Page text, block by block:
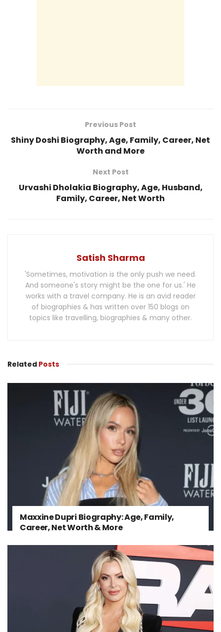
Previous Post
Shiny Doshi Biography, Age, Family, Career, Net
Worth and More
Next Post
Urvashi Dholakia Biography, Age, Husband,
Family, Career, Net Worth
Satish Sharma
'Sometimes, motivation is the only push we need.
And someone's story might be the one for us.' He
works with a travel company. He is an avid reader
of biographies & has written over 150 blogs on
topics like travelling, biographies & many other.
Related Posts
Maxxine Dupri Biography: Age, Family,
Career, Net Worth & More